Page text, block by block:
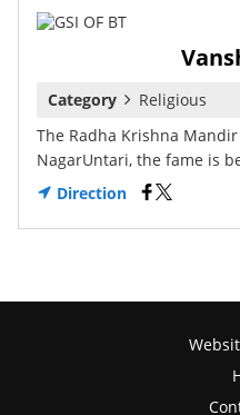
Category
Religious
The Radha Krishna
NagarUntari, the fame is
Direction